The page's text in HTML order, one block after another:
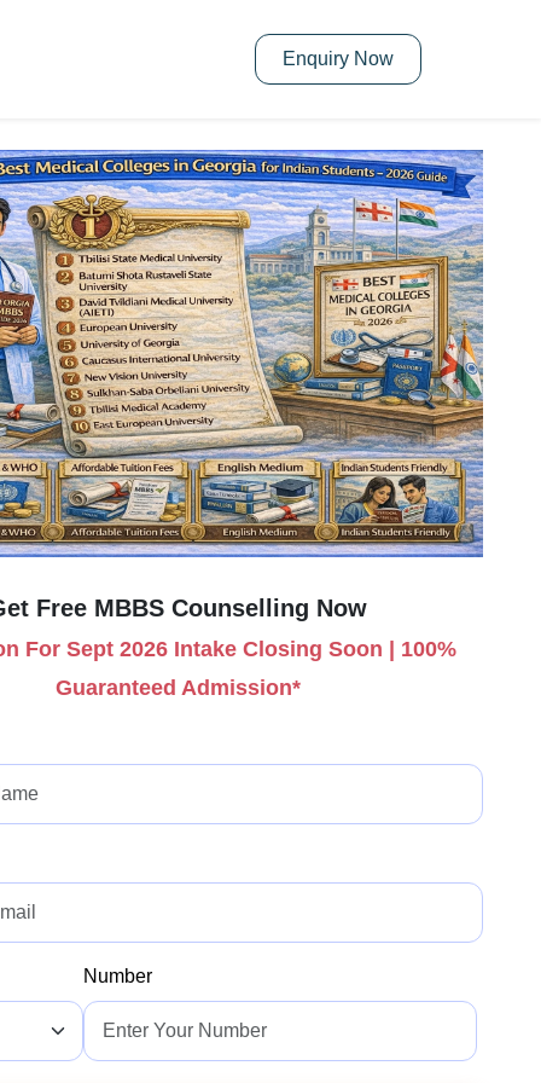
Enquiry Now
Free MBBS Counselling Now
For Sept 2026 Intake Closing Soon | 100%
Guaranteed Admission*
Number